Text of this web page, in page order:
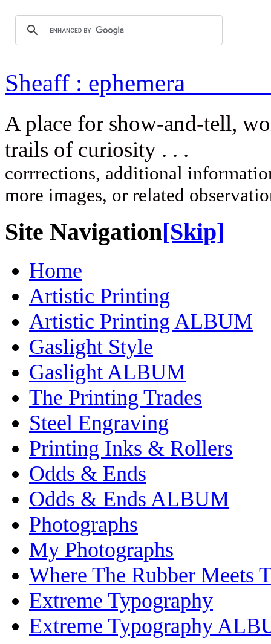
Sheaff :
A place for show-and-tell,
trails of
corrrections, additional
more images, or related
Site Navigation[Skip]
Home
Artistic Printing
Artistic Printing ALBUM
Gaslight Style
Gaslight ALBUM
The Printing Trades
Steel Engraving
Printing Inks & Rollers
Odds & Ends
Odds & Ends ALBUM
Photographs
My Photographs
Where The Rubber Meets
Extreme Typography
Extreme Typography